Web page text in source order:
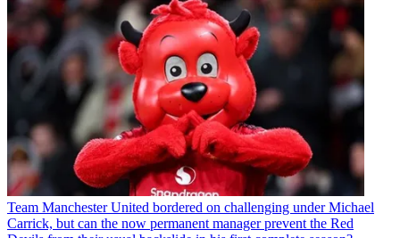
Team Manchester United bordered on challenging under Michael
Carrick, but can the now permanent manager prevent the Red